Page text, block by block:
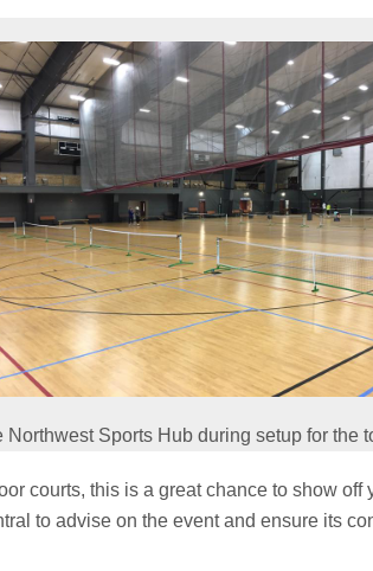
Northwest Sports Hub during setup for the
courts, this is a great chance to show
to advise on the event and ensure its